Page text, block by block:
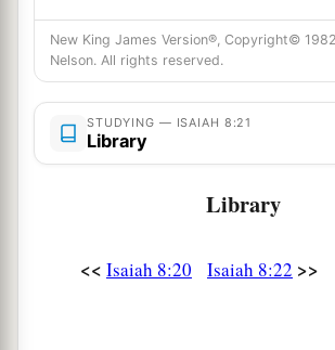
New King James Version®, Copyright©
Nelson. All rights reserved.
STUDYING — ISAIAH 8:21
Library
Library
<< Isaiah 8:20 Isaiah 8:22 >>